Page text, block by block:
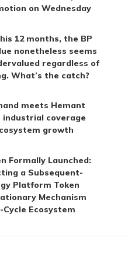
on Wednesday
12 months, the BP
nonetheless seems
regardless of
What’s the catch?
meets Hemant
industrial coverage
growth
Formally Launched:
a Subsequent-
Platform Token
Mechanism
Cycle Ecosystem